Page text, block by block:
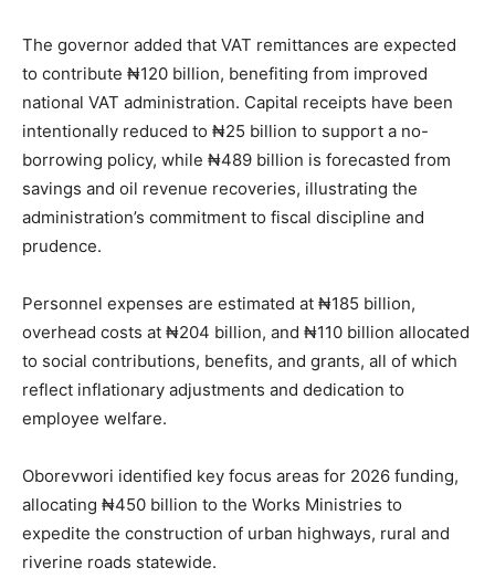
The governor added that VAT remittances are expected
to contribute ₦120 billion, benefiting from improved
national VAT administration. Capital receipts have been
intentionally reduced to ₦25 billion to support a no-
borrowing policy, while ₦489 billion is forecasted from
savings and oil revenue recoveries, illustrating the
administration’s commitment to fiscal discipline and
prudence.
Personnel expenses are estimated at ₦185 billion,
overhead costs at ₦204 billion, and ₦110 billion allocated
to social contributions, benefits, and grants, all of which
reflect inflationary adjustments and dedication to
employee welfare.
Oborevwori identified key focus areas for 2026 funding,
allocating ₦450 billion to the Works Ministries to
expedite the construction of urban highways, rural and
riverine roads statewide.